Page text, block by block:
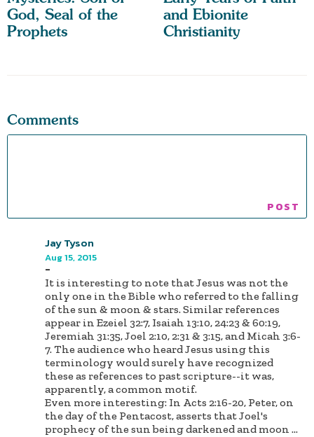
God, Seal of the
Prophets
and Ebionite
Christianity
Comments
Jay Tyson
Aug 15, 2015
-
It is interesting to note that Jesus was not the
only one in the Bible who referred to the falling
of the sun & moon & stars. Similar references
appear in Ezeiel 32:7, Isaiah 13:10, 24:23 & 60:19,
Jeremiah 31:35, Joel 2:10, 2:31 & 3:15, and Micah 3:6-
7. The audience who heard Jesus using this
terminology would surely have recognized
these as references to past scripture--it was,
apparently, a common motif.
Even more interesting: In Acts 2:16-20, Peter, on
the day of the Pentacost, asserts that Joel's
prophecy of the sun being darkened and moon ...